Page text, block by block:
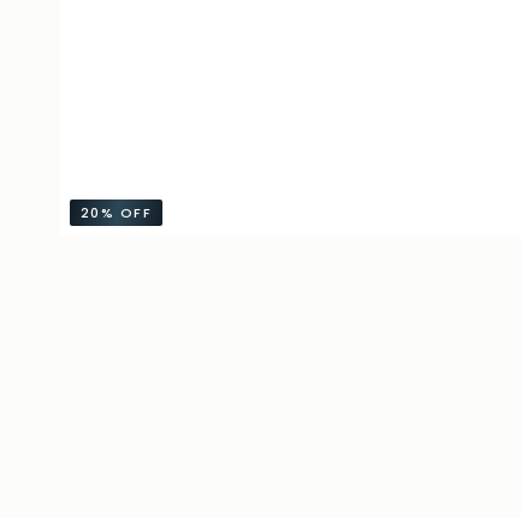
20% OFF